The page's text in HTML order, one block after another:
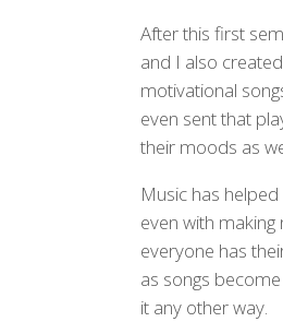
After this first
and I also
motivational
even sent that
their moods as
Music has
even with
everyone has
as songs
it any other way.